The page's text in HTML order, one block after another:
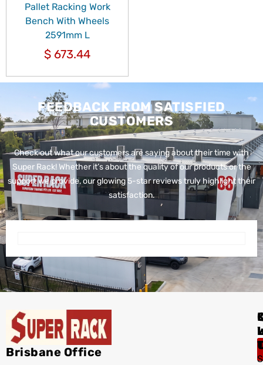
Pallet Racking Work
Bench With Wheels
2591mm L
$ 673.44
FEEDBACK FROM SATISFIED
CUSTOMERS
Check out what our customers are saying about their time with
Super Rack! Whether it’s about the quality of our products or the
support we provide, our glowing 5-star reviews truly highlight their
satisfaction.
Brisbane Office